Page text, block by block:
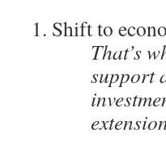
Shift to
That’s
support